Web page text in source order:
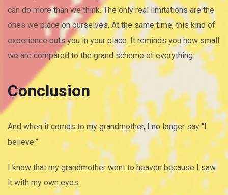
can do more than we think. The only real limitations are the
ones we place on ourselves. At the same time, this kind of
experience puts you in your place. It reminds you how small
we are compared to the grand scheme of everything.
Conclusion
And when it comes to my grandmother, I no longer say “I
believe.”
I know that my grandmother went to heaven because I saw
it with my own eyes.